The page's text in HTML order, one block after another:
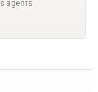
agents